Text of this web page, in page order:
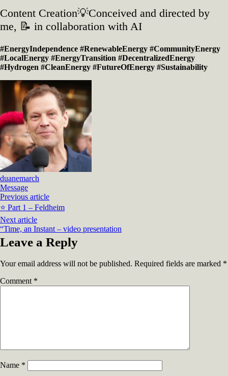
Content Creation💡Conceived and directed by
me, 📝 in collaboration with AI
#EnergyIndependence #RenewableEnergy #CommunityEnergy
#LocalEnergy #EnergyTransition #DecentralizedEnergy
#Hydrogen #CleanEnergy #FutureOfEnergy #Sustainability
duanemarch
Message
Previous article
⭐ Part 1 – Feldheim
Next article
“Time, an Instant – video presentation
Leave a Reply
Your email address will not be published. Required fields are marked *
Comment *
Name *